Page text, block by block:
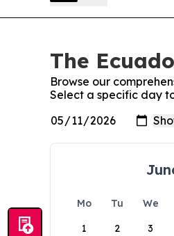
The
Browse our
Select a specific day
Mo Tu We
1
2 3